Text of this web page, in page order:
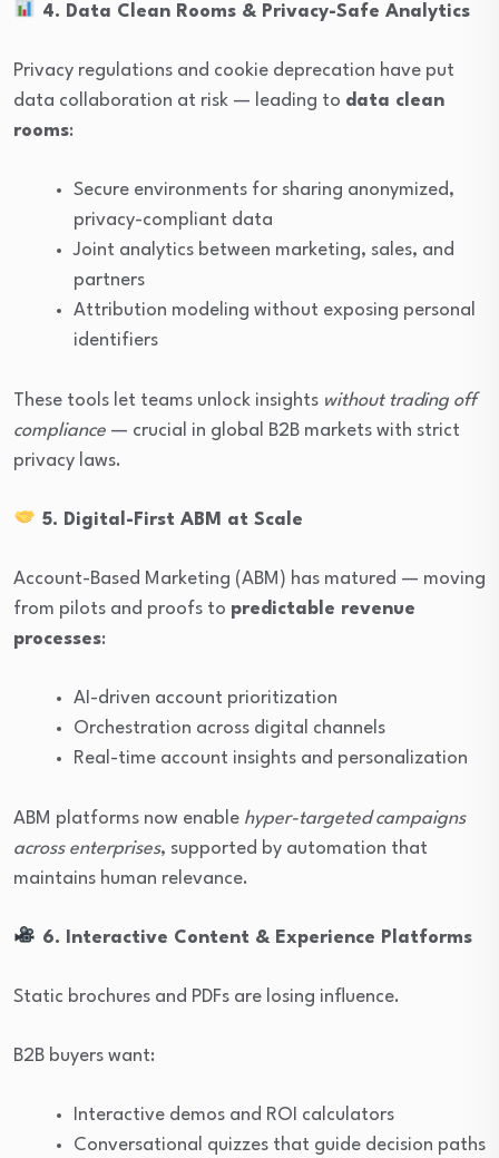
4. Data Clean Rooms & Privacy-Safe Analytics
Privacy regulations and cookie deprecation have put
data collaboration at risk — leading to data clean
rooms:
Secure environments for sharing anonymized,
privacy-compliant data
Joint analytics between marketing, sales, and
partners
Attribution modeling without exposing personal
identifiers
These tools let teams unlock insights without trading off
compliance — crucial in global B2B markets with strict
privacy laws.
5. Digital-First ABM at Scale
Account-Based Marketing (ABM) has matured — moving
from pilots and proofs to predictable revenue
processes:
AI-driven account prioritization
Orchestration across digital channels
Real-time account insights and personalization
ABM platforms now enable hyper-targeted campaigns
across enterprises, supported by automation that
maintains human relevance.
6. Interactive Content & Experience Platforms
Static brochures and PDFs are losing influence.
B2B buyers want:
Interactive demos and ROI calculators
Conversational quizzes that guide decision paths